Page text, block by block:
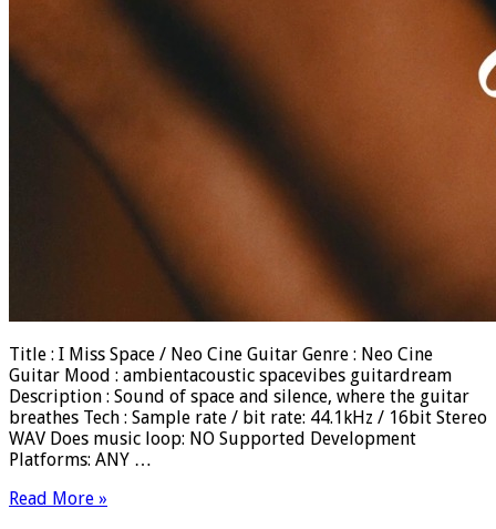
Title : I Miss Space / Neo Cine Guitar Genre : Neo Cine
Guitar Mood : ambientacoustic spacevibes guitardream
Description : Sound of space and silence, where the guitar
breathes Tech : Sample rate / bit rate: 44.1kHz / 16bit Stereo
WAV Does music loop: NO Supported Development
Platforms: ANY …
Read More »